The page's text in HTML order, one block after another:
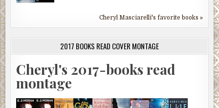
Cheryl Masciarelli's favorite books »
2017 BOOKS READ COVER MONTAGE
Cheryl's 2017-books read
montage